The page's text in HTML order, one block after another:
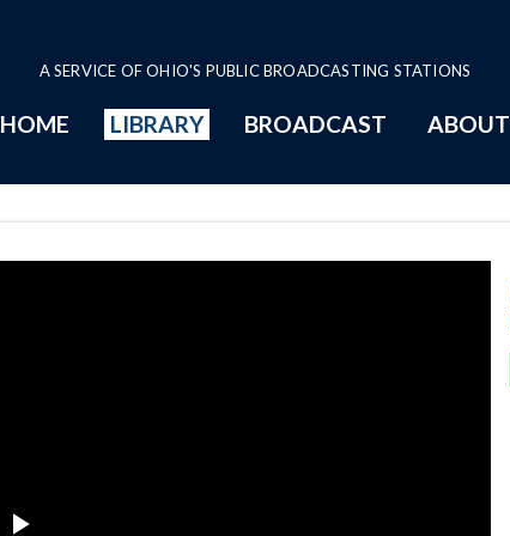
A SERVICE OF OHIO'S PUBLIC BROADCASTING STATIONS
HOME LIBRARY BROADCAST ABOUT